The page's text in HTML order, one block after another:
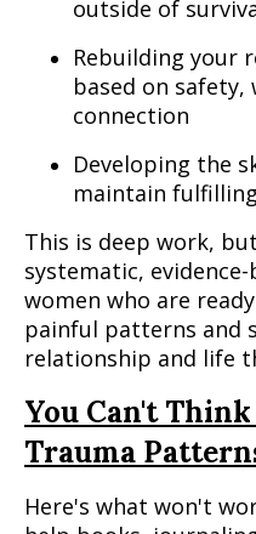
outside of
Rebuilding your
based on
connection
Developing the
maintain
This is deep work,
systematic,
women who are
painful patterns and
relationship and life
You Can't
Trauma
Here's what won't